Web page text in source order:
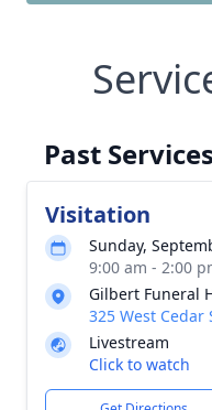
Past Services
Visitation
Sunday,
9:00 am - 2:00
Gilbert Funeral
325 West Cedar
Livestream
Click to watch